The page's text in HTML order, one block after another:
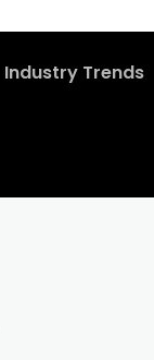
Industry Trends